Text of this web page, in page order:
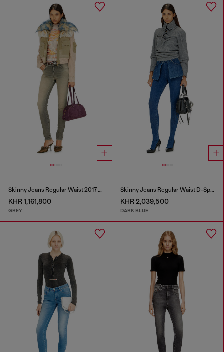
Skinny Jeans Regular Waist 2017 Slandy
KHR 1,161,800
GREY
Skinny Jeans Regular Waist D-Spika
KHR 2,039,500
DARK BLUE